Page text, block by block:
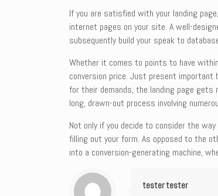
If you are satisfied with your landing
internet pages on your site. A well-
subsequently build your speak to
Whether it comes to points to have
conversion price. Just present important
for their demands, the landing page gets
long, drawn-out process involving
Not only if you decide to consider the
filling out your form. As opposed to the
into a conversion-generating machine,
tester tester